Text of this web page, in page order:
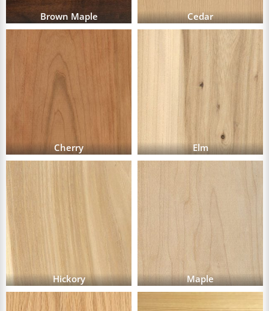
Brown Maple Cedar
Cherry Elm
Hickory Maple